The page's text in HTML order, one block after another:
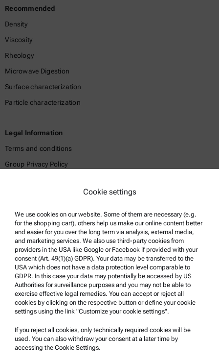
Recommended
Density
Viscosity
Rheology
Microwave Digestion
Surface characterization
Particle characterization
Legal Information
Terms and conditions
Group Privacy Policy
Trademarks
Whistleblowing system
Product Support
Anton Paar Certified Service
Safety declaration
Anton Paar Technical Centers
Company Information
Cookie settings
We use cookies on our website. Some of them are necessary (e.g.
for the shopping cart), others help us make our online content better
and easier for you over the long term via analysis, external media,
and marketing services. We also use third-party cookies from
providers in the USA like Google or Facebook if provided with your
consent (Art. 49(1)(a) GDPR). Your data may be transferred to the
USA which does not have a data protection level comparable to
GDPR. In this case your data may potentially be accessed by US
Authorities for surveillance purposes and you may not be able to
exercise effective legal remedies. You can accept or reject all
cookies by clicking on the respective button or define your cookie
settings using the link "Customize your cookie settings".
If you reject all cookies, only technically required cookies will be
used. You can also withdraw your consent at a later time by
accessing the Cookie Settings.